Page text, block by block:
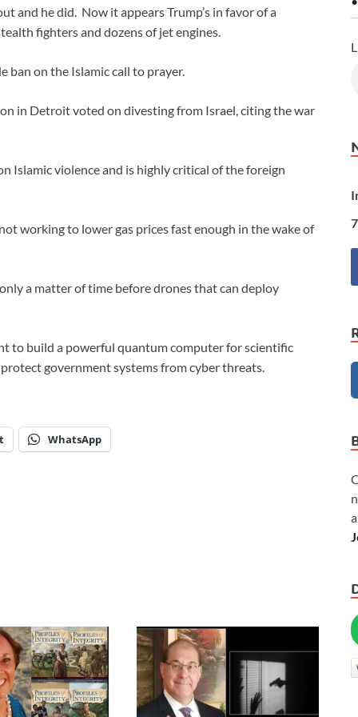
and he did. Now it appears Trump’s in favor of a
fighters and dozens of jet engines.
ban on the Islamic call to prayer.
in Detroit voted on divesting from Israel, citing the war
Islamic violence and is highly critical of the foreign
working to lower gas prices fast enough in the wake of
a matter of time before drones that can deploy
to build a powerful quantum computer for scientific
government systems from cyber threats.
WhatsApp